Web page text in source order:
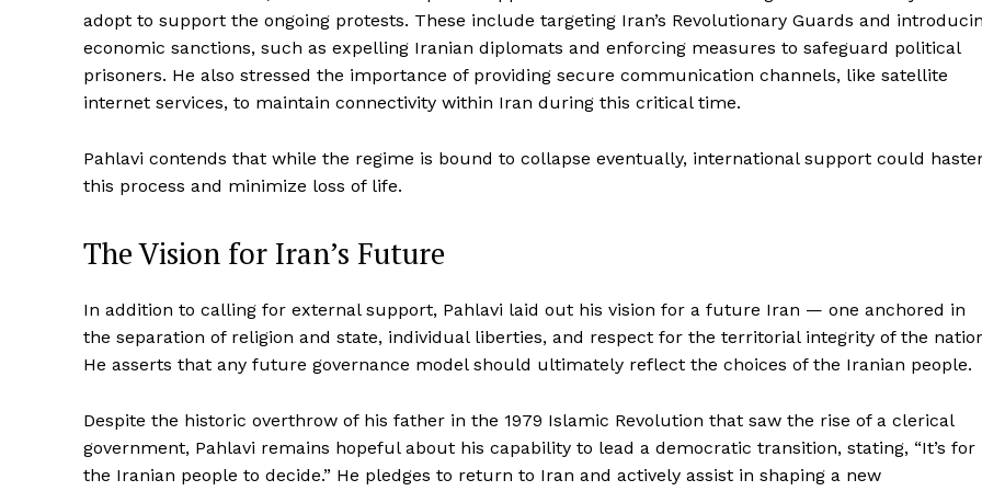
adopt to support the ongoing protests. These include targeting Iran’s Revolutionary Guards and
economic sanctions, such as expelling Iranian diplomats and enforcing measures to safeguard political
prisoners. He also stressed the importance of providing secure communication channels, like satellite
internet services, to maintain connectivity within Iran during this critical time.
Pahlavi contends that while the regime is bound to collapse eventually, international support could
this process and minimize loss of life.
The Vision for Iran’s Future
In addition to calling for external support, Pahlavi laid out his vision for a future Iran — one anchored in
the separation of religion and state, individual liberties, and respect for the territorial integrity of the
He asserts that any future governance model should ultimately reflect the choices of the Iranian people.
Despite the historic overthrow of his father in the 1979 Islamic Revolution that saw the rise of a clerical
government, Pahlavi remains hopeful about his capability to lead a democratic transition, stating, “It’s for
the Iranian people to decide.” He pledges to return to Iran and actively assist in shaping a new